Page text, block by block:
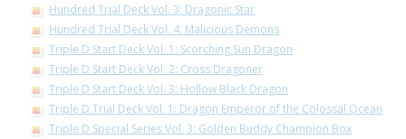
Hundred Trial Deck Vol. 3: Dragonic Star
Hundred Trial Deck Vol. 4: Malicious Demons
Triple D Start Deck Vol. 1: Scorching Sun Dragon
Triple D Start Deck Vol. 2: Cross Dragoner
Triple D Start Deck Vol. 3: Hollow Black Dragon
Triple D Trial Deck Vol. 1: Dragon Emperor of the Colossal Ocean
Triple D Special Series Vol. 3: Golden Buddy Champion Box